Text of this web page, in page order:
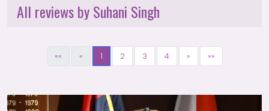
All reviews by Suhani Singh
«« « 1 2 3 4 » »»